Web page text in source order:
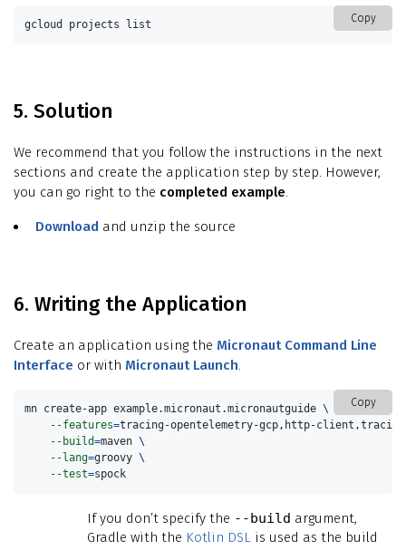
Copy
gcloud projects list
5. Solution
We recommend that you follow the instructions in the next
sections and create the application step by step. However,
you can go right to the completed example.
Download and unzip the source
6. Writing the Application
Create an application using the Micronaut Command Line
Interface or with Micronaut Launch.
Copy
mn create-app example.micronaut.micronautguide \
--features=tracing-opentelemetry-gcp,http-
--build=maven \
--lang=groovy \
--test=spock
If you don’t specify the --build argument,
Gradle with the Kotlin DSL is used as the build